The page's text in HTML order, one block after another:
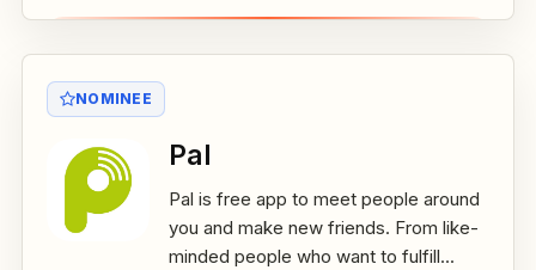
NOMINEE
Pal
Pal is free app to meet people around
you and make new friends. From like-
minded people who want to fulfill...